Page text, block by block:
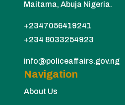
Maitama, Abuja Nigeria.
+2347056419241
+234 8033254923
info@policeaffairs.gov.ng
Navigation
About Us